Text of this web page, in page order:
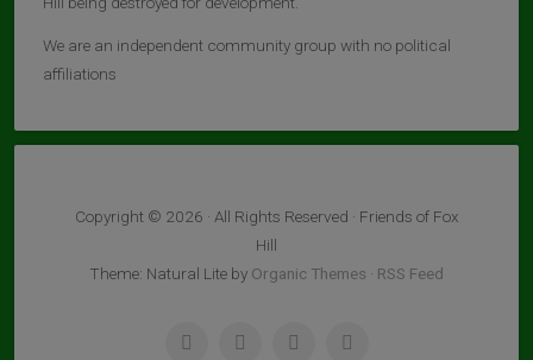
We are an independent community group with no political
affiliations
Copyright © 2026 · All Rights Reserved · Friends of Fox
Hill
Theme: Natural Lite by Organic Themes · RSS Feed